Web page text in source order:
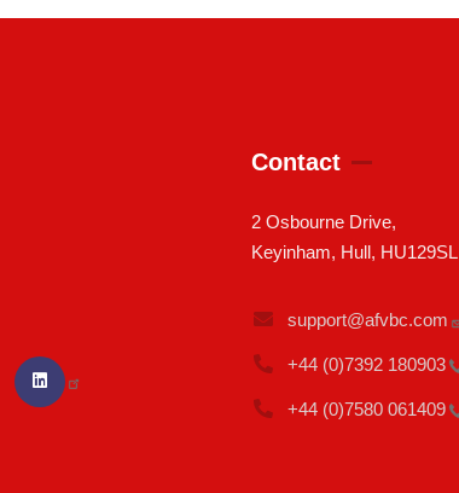
Contact
2 Osbourne Drive,
Keyinham, Hull, HU129SL
support@afvbc.com
+44 (0)7392 180903
+44 (0)7580 061409